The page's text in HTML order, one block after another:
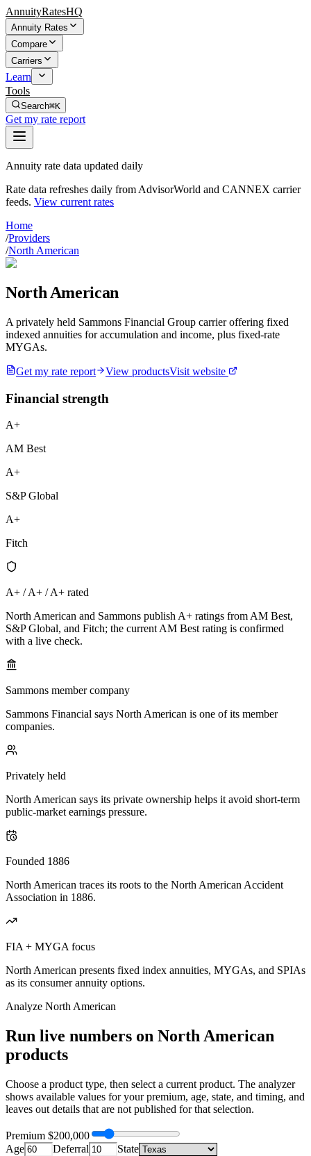
AnnuityRatesHQ
Annuity Rates
Compare
Carriers
Learn
Tools
Search⌘K
Get my rate report
Annuity rate data updated daily
Rate data refreshes daily from AdvisorWorld and CANNEX carrier
feeds. View current rates
Home
/Providers
/North American
North American
A privately held Sammons Financial Group carrier offering fixed
indexed annuities for accumulation and income, plus fixed-rate
MYGAs.
Get my rate report View productsVisit website
Financial strength
A+
AM Best
A+
S&P Global
A+
Fitch
A+ / A+ / A+ rated
North American and Sammons publish A+ ratings from AM Best,
S&P Global, and Fitch; the current AM Best rating is confirmed
with a live check.
Sammons member company
Sammons Financial says North American is one of its member
companies.
Privately held
North American says its private ownership helps it avoid short-term
public-market earnings pressure.
Founded 1886
North American traces its roots to the North American Accident
Association in 1886.
FIA + MYGA focus
North American presents fixed index annuities, MYGAs, and SPIAs
as its consumer annuity options.
Analyze North American
Run live numbers on North American
products
Choose a product type, then select a current product. The analyzer
shows available values for your premium, age, state, and timing, and
leaves out details that are not published for that selection.
Premium $200,000
Age
Deferral State